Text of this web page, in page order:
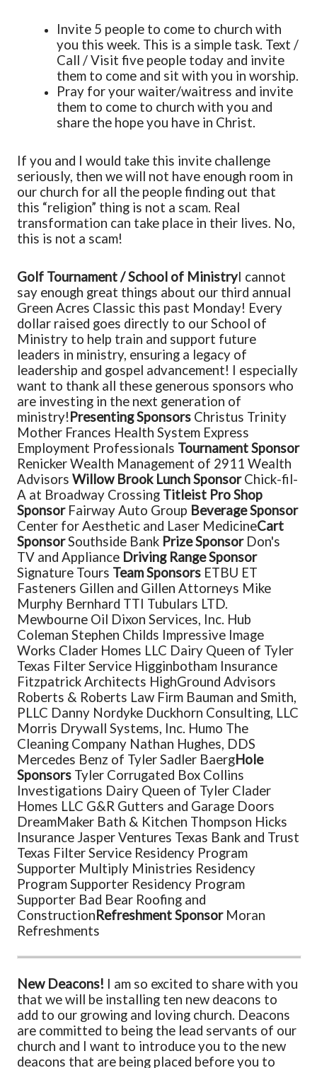
Invite 5 people to come to church with
you this week. This is a simple task. Text /
Call / Visit five people today and invite
them to come and sit with you in worship.
Pray for your waiter/waitress and invite
them to come to church with you and
share the hope you have in Christ.
If you and I would take this invite challenge
seriously, then we will not have enough room in
our church for all the people finding out that
this “religion” thing is not a scam. Real
transformation can take place in their lives. No,
this is not a scam!
Golf Tournament / School of MinistryI cannot
say enough great things about our third annual
Green Acres Classic this past Monday! Every
dollar raised goes directly to our School of
Ministry to help train and support future
leaders in ministry, ensuring a legacy of
leadership and gospel advancement! I especially
want to thank all these generous sponsors who
are investing in the next generation of
ministry!Presenting Sponsors Christus Trinity
Mother Frances Health System Express
Employment Professionals Tournament Sponsor
Renicker Wealth Management of 2911 Wealth
Advisors Willow Brook Lunch SponsorChick-fil-
A at Broadway Crossing Titleist Pro Shop
SponsorFairway Auto Group Beverage Sponsor
Center for Aesthetic and Laser MedicineCart
SponsorSouthside Bank Prize SponsorDon's
TV and Appliance Driving Range Sponsor
Signature Tours Team Sponsors ETBU ET
Fasteners Gillen and Gillen Attorneys Mike
Murphy Bernhard TTI Tubulars LTD.
Mewbourne Oil Dixon Services, Inc. Hub
Coleman Stephen Childs Impressive Image
Works Clader Homes LLC Dairy Queen of Tyler
Texas Filter Service Higginbotham Insurance
Fitzpatrick Architects HighGround Advisors
Roberts & Roberts Law Firm Bauman and Smith,
PLLC Danny Nordyke Duckhorn Consulting, LLC
Morris Drywall Systems, Inc. Humo The
Cleaning Company Nathan Hughes, DDS
Mercedes Benz of TylerSadler BaergHole
Sponsors Tyler Corrugated Box Collins
Investigations Dairy Queen of Tyler Clader
Homes LLC G&R Gutters and Garage Doors
DreamMaker Bath & Kitchen Thompson Hicks
Insurance Jasper Ventures Texas Bank and Trust
Texas Filter Service Residency Program
Supporter Multiply Ministries Residency
Program Supporter Residency Program
Supporter Bad Bear Roofing and
ConstructionRefreshment SponsorMoran
Refreshments
New Deacons! I am so excited to share with you
that we will be installing ten new deacons to
add to our growing and loving church. Deacons
are committed to being the lead servants of our
church and I want to introduce you to the new
deacons that are being placed before you to